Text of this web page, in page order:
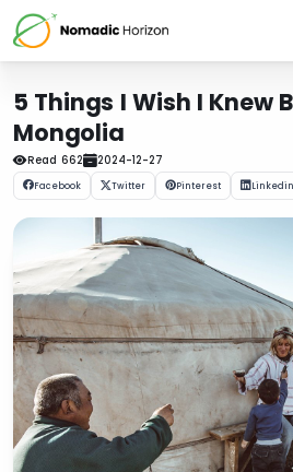
5 Things I Wish I Knew
Mongolia
Read 662 2024-12-27
Facebook Twitter Pinterest Linkedin